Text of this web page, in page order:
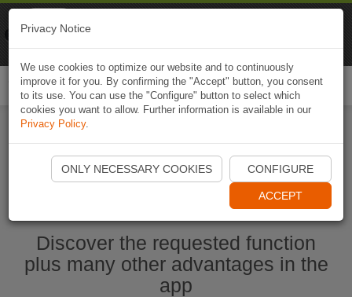
Start Naviki App
Discover the requested function
plus many other advantages in the
app
Privacy Notice
We use cookies to optimize our website and to continuously
improve it for you. By confirming the "Accept" button, you consent
to its use. You can use the "Configure" button to select which
cookies you want to allow. Further information is available in our
Privacy Policy.
ONLY NECESSARY COOKIES CONFIGURE
ACCEPT
Naviki